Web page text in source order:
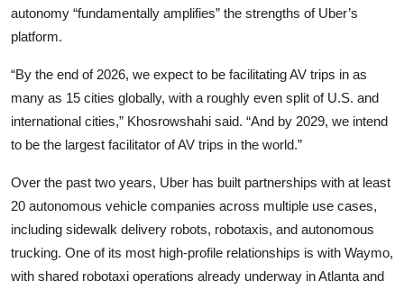
autonomy “fundamentally amplifies” the strengths of Uber’s
platform.
“By the end of 2026, we expect to be facilitating AV trips in as
many as 15 cities globally, with a roughly even split of U.S. and
international cities,” Khosrowshahi said. “And by 2029, we intend
to be the largest facilitator of AV trips in the world.”
Over the past two years, Uber has built partnerships with at least
20 autonomous vehicle companies across multiple use cases,
including sidewalk delivery robots, robotaxis, and autonomous
trucking. One of its most high-profile relationships is with Waymo,
with shared robotaxi operations already underway in Atlanta and